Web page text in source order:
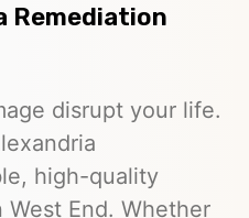
Remediation
disrupt your life.
high-quality
End. Whether